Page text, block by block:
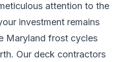
attention to the
investment remains
Maryland frost cycles
Our deck contractors